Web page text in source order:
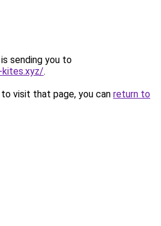
sending you to
.
visit that page, you can return to